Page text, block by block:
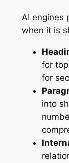
AI engines
when it is
for
for
into